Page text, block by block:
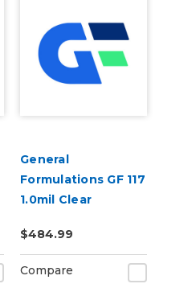
General
Formulations GF 117
1.0mil Clear
Removable Air
Egress Print
Mounting Film
$484.99
Compare